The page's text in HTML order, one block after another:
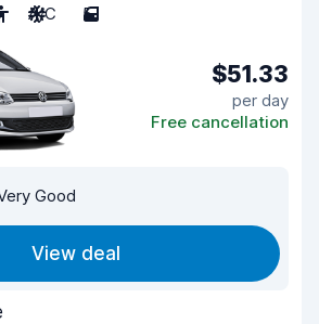
A/C 5
$51.33
per day
Free cancellation
Good
View deal